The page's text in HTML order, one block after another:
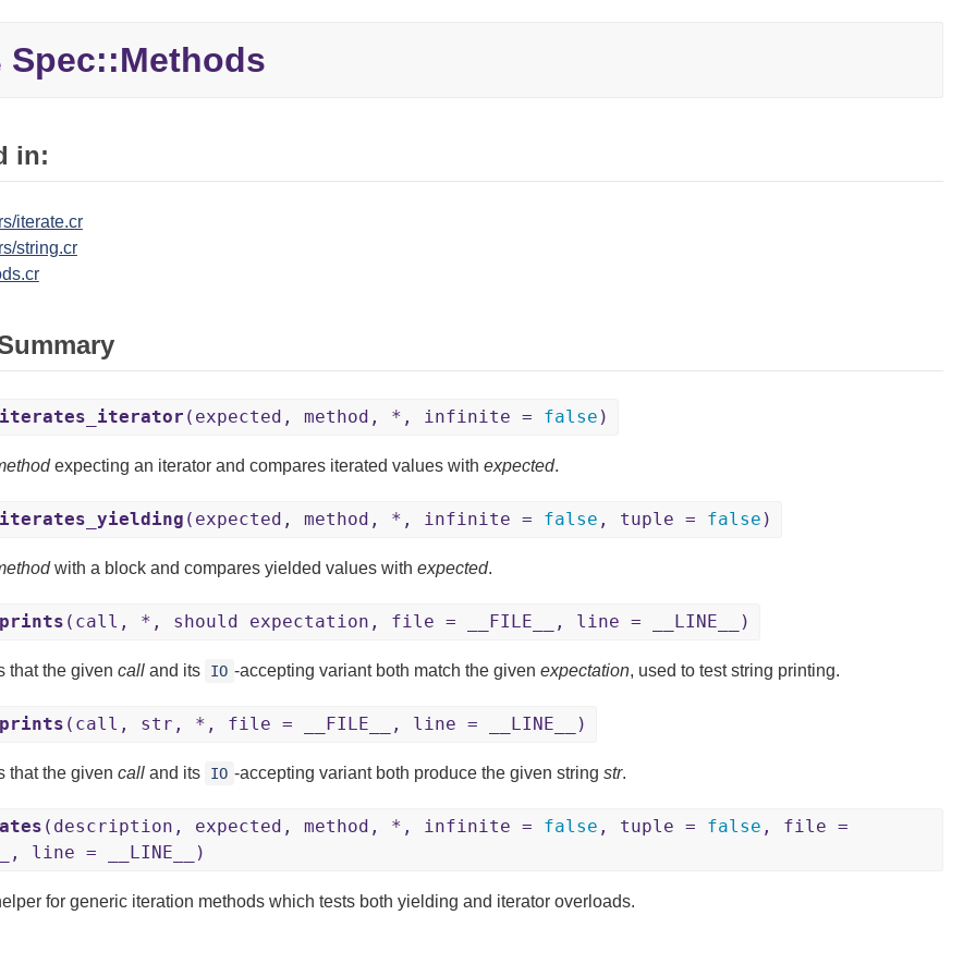
Spec::Methods
in:
iterate.cr
string.cr
(expected, method, *, infinite = false )
expecting an iterator and compares iterated values with expected.
(expected, method, *, infinite = false , tuple = false )
with a block and compares yielded values with expected.
(call, *, should expectation, file = __FILE__, line = __LINE__)
that the given calland its IO -accepting variant both match the given expectation, used to test string printing.
(call, str, *, file = __FILE__, line = __LINE__)
that the given calland its IO -accepting variant both produce the given string str.
(description, expected, method, *, infinite = false , tuple = false , file =
line = __LINE__)
for generic iteration methods which tests both yielding and iterator overloads.